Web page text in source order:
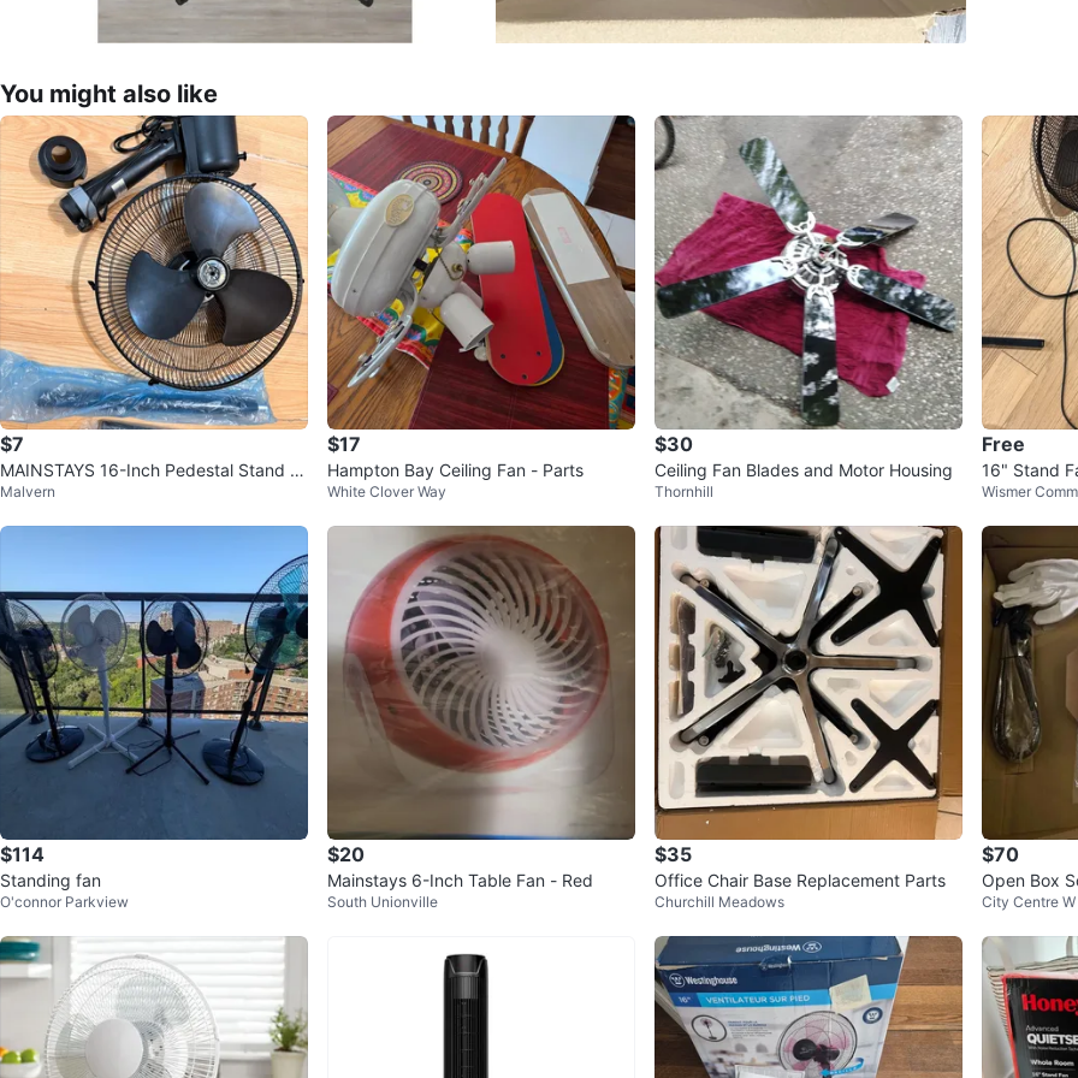
Missing:
The
included
All
Good
Repair
DIY use
have
Sold as-
Brand
WHERE
Check
SELLER
1chats·0
You might also like
$7
MAINSTAYS 16-Inch Pedestal Stand F
an
Malvern
$17
Hampton Bay Ceiling Fan - Parts
White Clover Way
$30
Ceiling Fan Blades and Motor Housing
Thornhill
Free
16" Stand
Wismer
$114
Standing fan
O'connor Parkview
$20
Mainstays 6-Inch Table Fan - Red
South Unionville
$35
Office Chair Base Replacement Parts
Churchill Meadows
$70
Open Box
ght & Remote
City Centre W